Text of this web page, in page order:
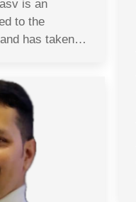
is an
to the
has taken…